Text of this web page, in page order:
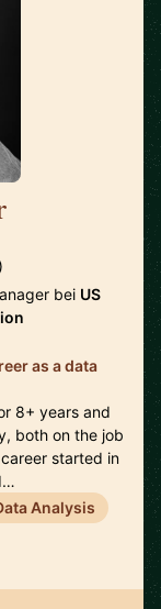
bei US
as a data
8+ years and
both on the job
started in
Analysis